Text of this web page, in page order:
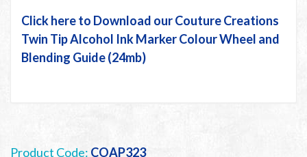
Click here to Download our Couture Creations
Twin Tip Alcohol Ink Marker Colour Wheel and
Blending Guide (24mb)
Product Code: COAP323